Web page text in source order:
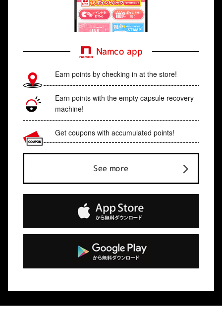
Namco app
Earn points by checking in at the store!
Earn points with the empty capsule recovery
machine!
Get coupons with accumulated points!
See more